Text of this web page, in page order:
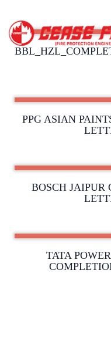
PPG ASIAN
BOSCH JAIPUR
TATA